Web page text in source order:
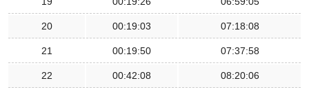
20 00:19:03 07:18:08
21 00:19:50 07:37:58
22 00:42:08 08:20:06